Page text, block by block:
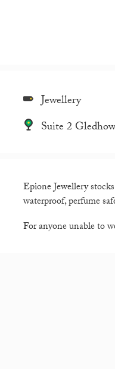
Jewellery
Suite 2
Epione Jewellery
waterproof, perfume
For anyone unable to